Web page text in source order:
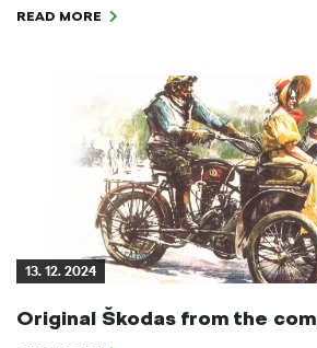
READ MORE
13. 12. 2024
Original Škodas from the